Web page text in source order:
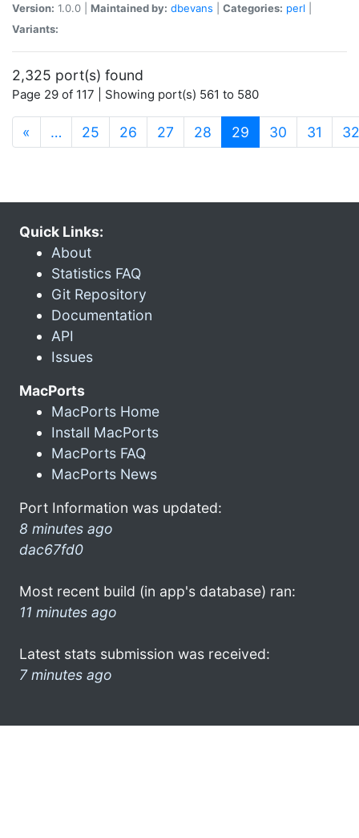
Version: 1.0.0 | Maintained by: dbevans Categories: perl
Variants:
2,325 port(s) found
Page 29 of 117 | Showing port(s) 561 to 580
« … 25 26 27 28 29 (current)
30 31 32
Quick Links:
About
Statistics FAQ
Git Repository
Documentation
API
Issues
MacPorts
MacPorts Home
Install MacPorts
MacPorts FAQ
MacPorts News
Port Information was updated:
8 minutes ago
dac67fd0
Most recent build (in app's database) ran:
11 minutes ago
Latest stats submission was received:
7 minutes ago